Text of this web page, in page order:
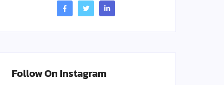
Follow On Instagram